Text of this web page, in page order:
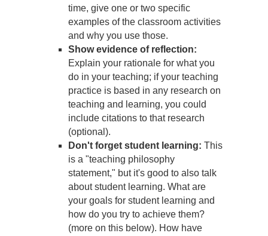
time, give one or two specific
examples of the classroom activities
and why you use those.
Show evidence of reflection:
Explain your rationale for what you
do in your teaching; if your teaching
practice is based in any research on
teaching and learning, you could
include citations to that research
(optional).
Don't forget student learning: This
is a "teaching philosophy
statement," but it's good to also talk
about student learning. What are
your goals for student learning and
how do you try to achieve them?
(more on this below). How have